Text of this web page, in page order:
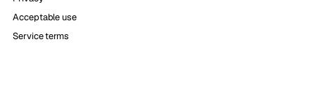
Acceptable use
Service terms